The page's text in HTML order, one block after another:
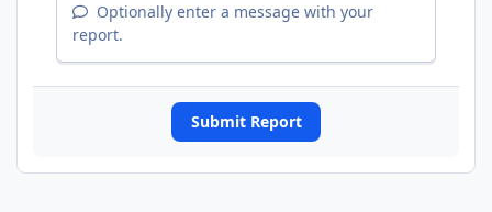
Optionally enter a message with your
report.
Submit Report